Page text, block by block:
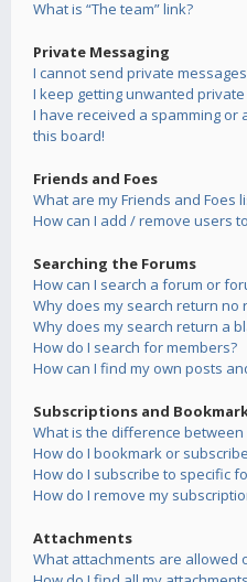
What is “The team” link?
Private Messaging
I cannot send private
I keep getting unwanted
I have received a spamming
this board!
Friends and Foes
What are my Friends and Foes
How can I add / remove users
Searching the Forums
How can I search a forum or
Why does my search return no
Why does my search return a
How do I search for members?
How can I find my own posts
Subscriptions and
What is the difference
How do I bookmark or
How do I subscribe to specific
How do I remove my
Attachments
What attachments are allowed